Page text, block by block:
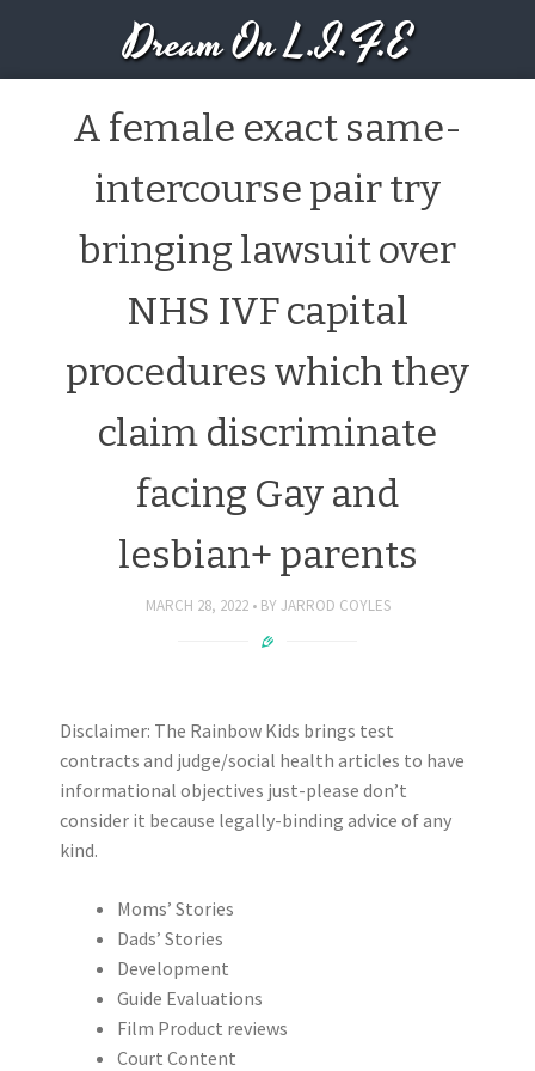
Dream On L.I.F.E
A female exact same-
intercourse pair try
bringing lawsuit over
NHS IVF capital
procedures which they
claim discriminate
facing Gay and
lesbian+ parents
MARCH 28, 2022 BY JARROD COYLES
Disclaimer: The Rainbow Kids brings test
contracts and judge/social health articles to have
informational objectives just-please don’t
consider it because legally-binding advice of any
kind.
Moms’ Stories
Dads’ Stories
Development
Guide Evaluations
Film Product reviews
Court Content